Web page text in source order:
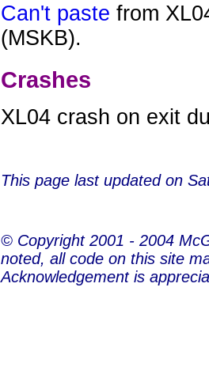
Can't paste from
(MSKB).
Crashes
XL04 crash on exit
This page last updated on
© Copyright 2001 - 2004
noted, all code on this site
Acknowledgement is